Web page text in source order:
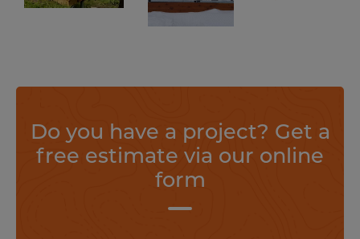
Create your projects in the blink of an eye and without concrete thanks to Weasyfix foundation screws.
Do you have a project? Get a
free estimate via our online
form